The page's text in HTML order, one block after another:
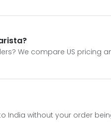
We compare US pricing
India without your order